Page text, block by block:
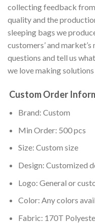
collecting feedback
quality and the
sleeping bags we
customers’ and
questions and tell us
we love making
Custom Order
Brand: Custom
Min Order: 500 pcs
Size: Custom size
Design: Customized
Logo: General or
Color: Any colors
Fabric: 170T